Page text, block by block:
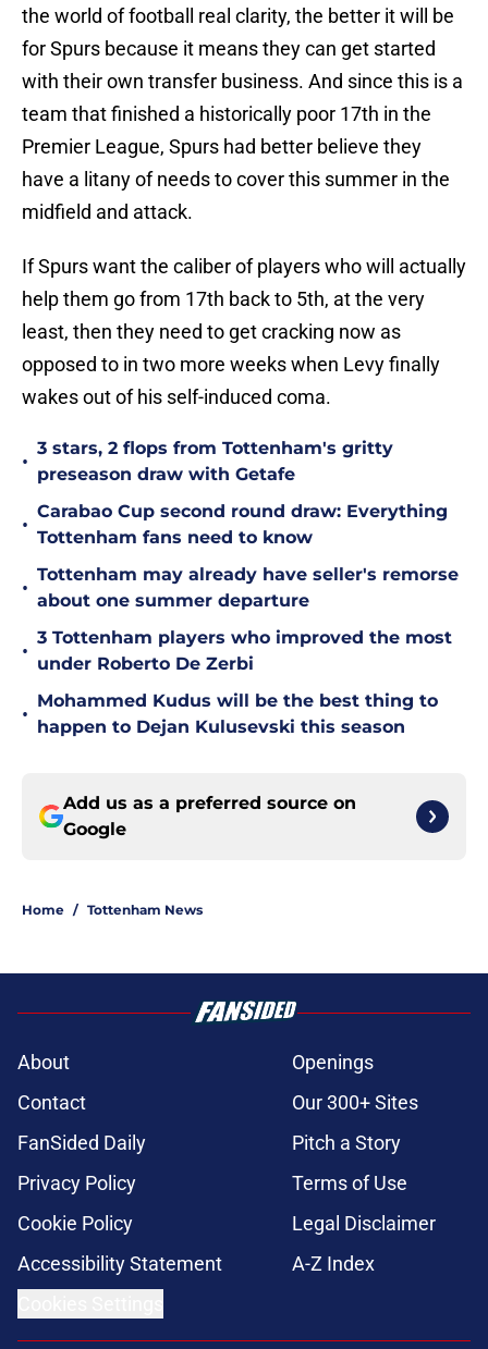
the world of football real clarity, the better it will be
for Spurs because it means they can get started
with their own transfer business. And since this is a
team that finished a historically poor 17th in the
Premier League, Spurs had better believe they
have a litany of needs to cover this summer in the
midfield and attack.
If Spurs want the caliber of players who will actually
help them go from 17th back to 5th, at the very
least, then they need to get cracking now as
opposed to in two more weeks when Levy finally
wakes out of his self-induced coma.
•
3 stars, 2 flops from Tottenham's gritty
preseason draw with Getafe
•
Carabao Cup second round draw: Everything
Tottenham fans need to know
•
Tottenham may already have seller's remorse
about one summer departure
•
3 Tottenham players who improved the most
under Roberto De Zerbi
•
Mohammed Kudus will be the best thing to
happen to Dejan Kulusevski this season
Add us as a preferred source on
Google
Home / Tottenham News
About
Openings
Contact
Our 300+ Sites
FanSided Daily
Pitch a Story
Privacy Policy
Terms of Use
Cookie Policy
Legal Disclaimer
Accessibility Statement
A-Z Index